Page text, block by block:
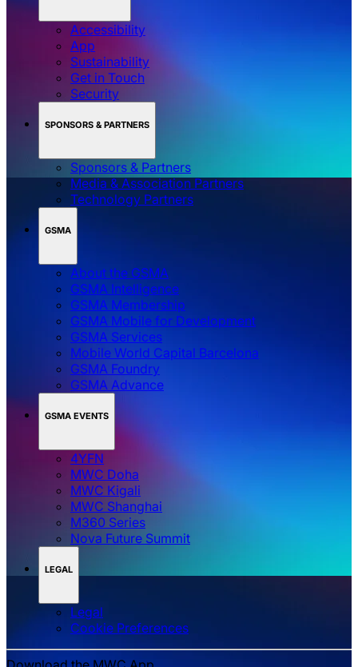
Accessibility
App
Sustainability
Get in Touch
Security
SPONSORS & PARTNERS
Sponsors & Partners
Media & Association Partners
Technology Partners
GSMA
About the GSMA
GSMA Intelligence
GSMA Membership
GSMA Mobile for Development
GSMA Services
Mobile World Capital Barcelona
GSMA Foundry
GSMA Advance
GSMA EVENTS
4YFN
MWC Doha
MWC Kigali
MWC Shanghai
M360 Series
Nova Future Summit
LEGAL
Legal
‌‌Cookie Preferences